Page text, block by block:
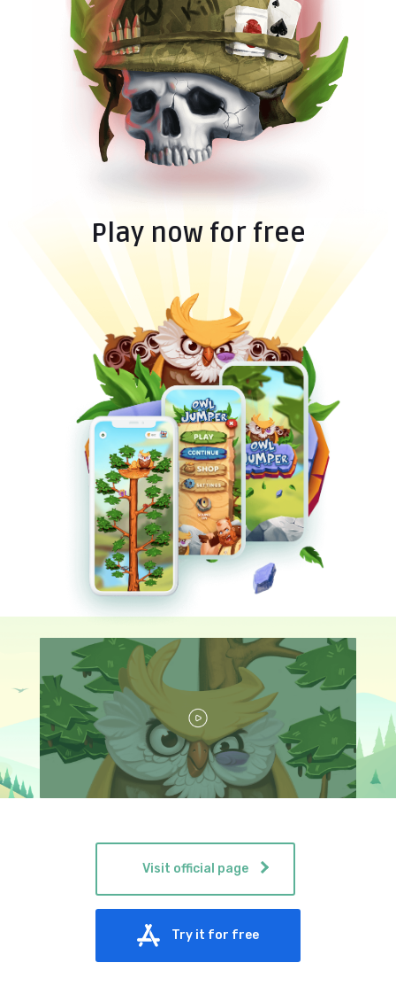
Play now for free
Visit official page
Try it for free